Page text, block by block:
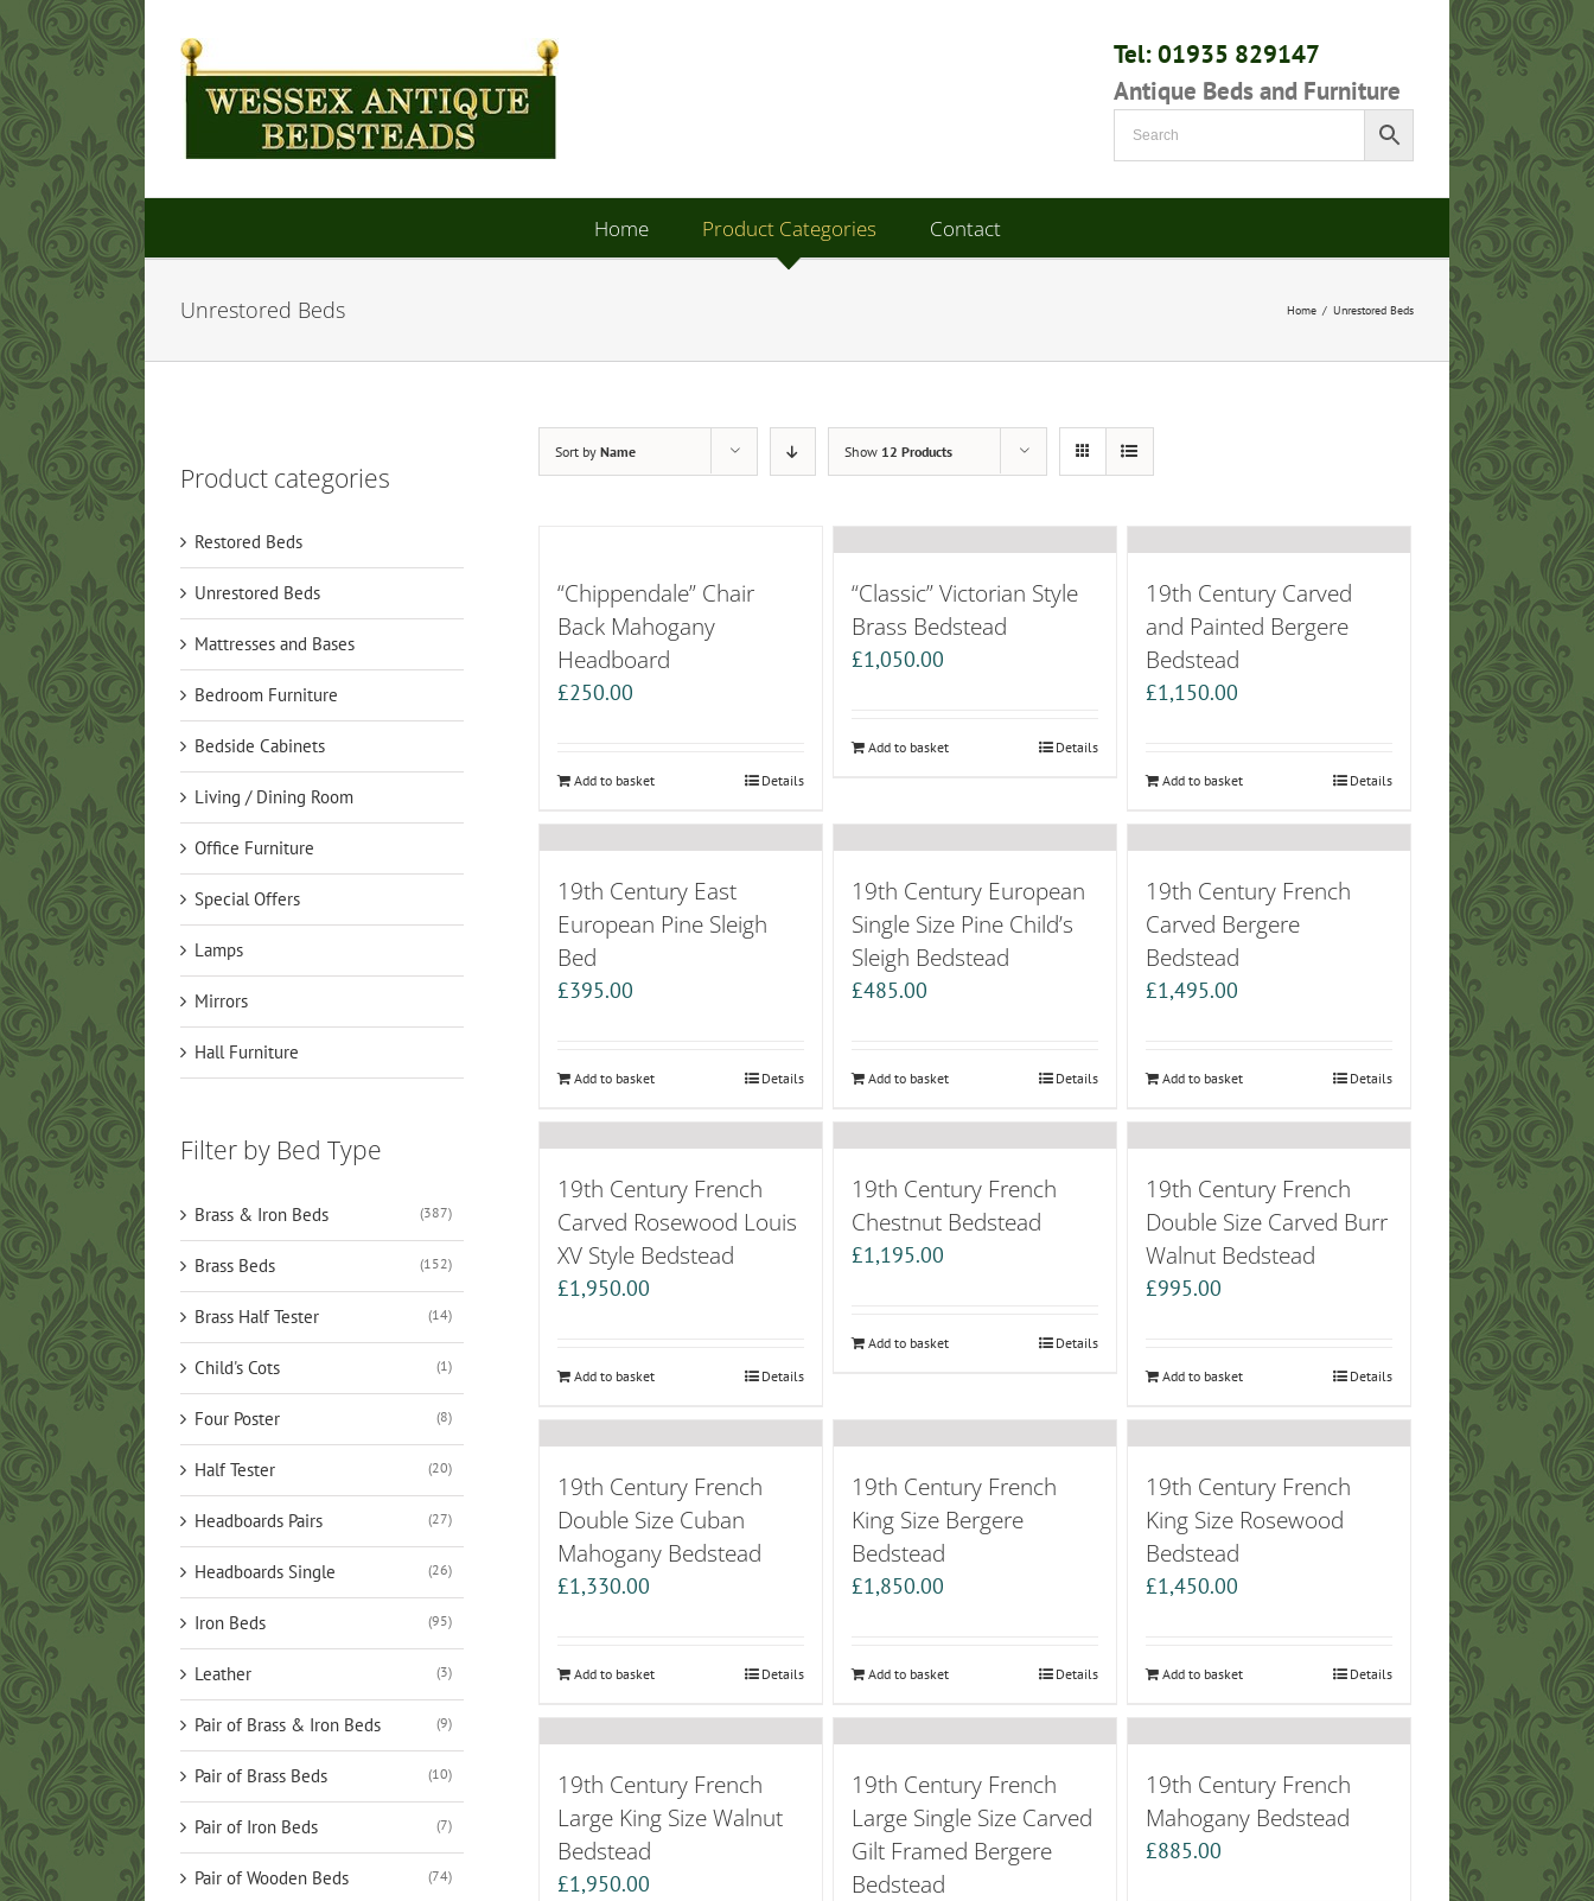
Skip
to
content
Tel: 01935 829147
Antique Beds and Furniture
Home Product Categories Contact
Unrestored Beds Home / Unrestored Beds
Sort by Name Show 12 Products
“Chippendale” Chair
Back Mahogany
Headboard
£250.00
Add to basket Details
“Classic” Victorian Style
Brass Bedstead
£1,050.00
Add to basket Details
19th Century Carved
and Painted Bergere
Bedstead
£1,150.00
Add to basket Details
19th Century East
European Pine Sleigh
Bed
£395.00
Add to basket Details
19th Century European
Single Size Pine Child’s
Sleigh Bedstead
£485.00
Add to basket Details
19th Century French
Carved Bergere
Bedstead
£1,495.00
Add to basket Details
19th Century French
Carved Rosewood Louis
XV Style Bedstead
£1,950.00
Add to basket Details
19th Century French
Chestnut Bedstead
£1,195.00
Add to basket Details
19th Century French
Double Size Carved Burr
Walnut Bedstead
£995.00
Add to basket Details
19th Century French
Double Size Cuban
Mahogany Bedstead
£1,330.00
Add to basket Details
19th Century French
King Size Bergere
Bedstead
£1,850.00
Add to basket Details
19th Century French
King Size Rosewood
Bedstead
£1,450.00
Add to basket Details
19th Century French
Large King Size Walnut
Bedstead
£1,950.00
19th Century French
Large Single Size Carved
Gilt Framed Bergere
Bedstead
19th Century French
Mahogany Bedstead
£885.00
Product categories
Restored Beds
Unrestored Beds
Mattresses and Bases
Bedroom Furniture
Bedside Cabinets
Living / Dining Room
Office Furniture
Special Offers
Lamps
Mirrors
Hall Furniture
Filter by Bed Type
Brass & Iron Beds (387)
Brass Beds (152)
Brass Half Tester (14)
Child's Cots (1)
Four Poster (8)
Half Tester (20)
Headboards Pairs (27)
Headboards Single (26)
Iron Beds (95)
Leather (3)
Pair of Brass & Iron Beds (9)
Pair of Brass Beds (10)
Pair of Iron Beds (7)
Pair of Wooden Beds (74)